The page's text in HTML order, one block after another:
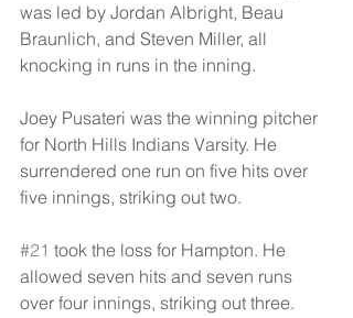
was led by Jordan Albright, Beau
Braunlich, and Steven Miller, all
knocking in runs in the inning.
Joey Pusateri was the winning pitcher
for North Hills Indians Varsity. He
surrendered one run on five hits over
five innings, striking out two.
#21 took the loss for Hampton. He
allowed seven hits and seven runs
over four innings, striking out three.